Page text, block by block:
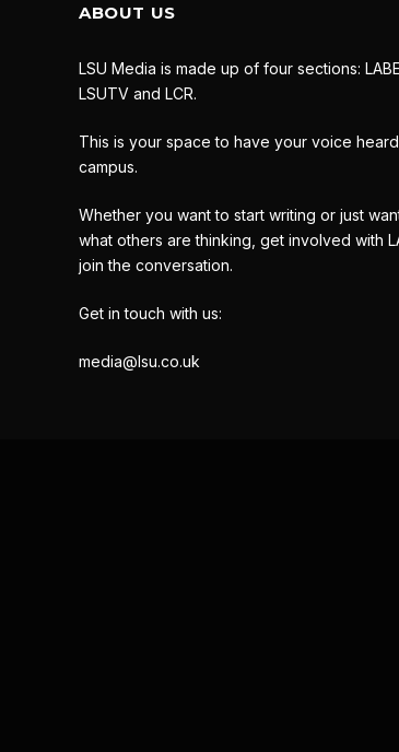
ABOUT US
LSU Media is made up of four sections:
LSUTV and LCR.
This is your space to have your voice
campus.
Whether you want to start writing or just
what others are thinking, get involved with
join the conversation.
Get in touch with us:
media@lsu.co.uk